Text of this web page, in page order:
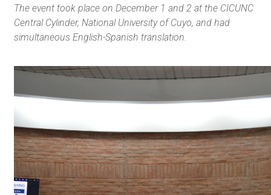
The event took place on December 1 and 2 at the CICUNC
Central Cylinder, National University of Cuyo, and had
simultaneous English-Spanish translation.